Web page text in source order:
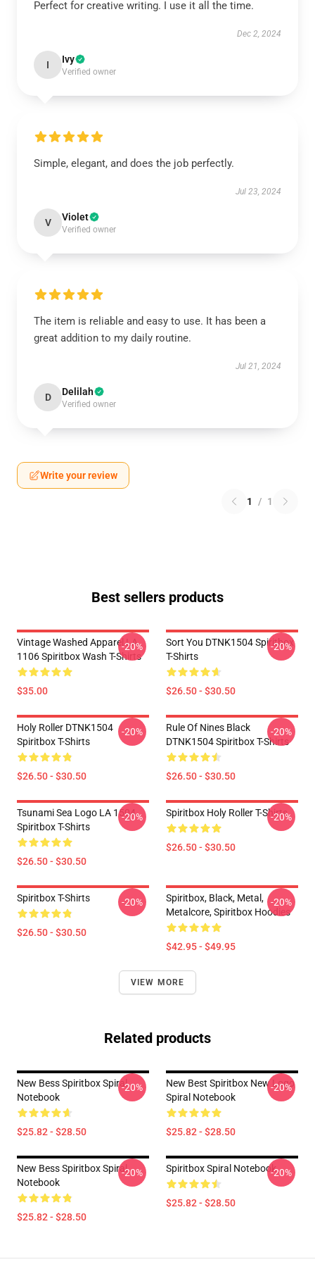
Perfect for creative writing. I use it all the time.
Dec 2, 2024
I Ivy
Verified owner
Simple, elegant, and does the job perfectly.
Jul 23, 2024
V Violet
Verified owner
The item is reliable and easy to use. It has been a
great addition to my daily routine.
Jul 21, 2024
D Delilah
Verified owner
Write your review
1 / 1
Best sellers products
Vintage Washed Apparel LA
1106 Spiritbox Wash T-Shirts
$35.00
-20%
Sort You DTNK1504 Spiritbox
T-Shirts
$26.50 - $30.50
-20%
Holy Roller DTNK1504
Spiritbox T-Shirts
$26.50 - $30.50
-20%
Rule Of Nines Black
DTNK1504 Spiritbox T-Shirts
$26.50 - $30.50
-20%
Tsunami Sea Logo LA 1504
Spiritbox T-Shirts
$26.50 - $30.50
-20% Spiritbox Holy Roller T-Shirts
$26.50 - $30.50
-20%
Spiritbox T-Shirts
$26.50 - $30.50
-20%
Spiritbox, Black, Metal,
Metalcore, Spiritbox Hoodies
$42.95 - $49.95
-20%
VIEW MORE
Related products
New Bess Spiritbox Spiral
Notebook
$25.82 - $28.50
-20%
New Best Spiritbox New Logo
Spiral Notebook
$25.82 - $28.50
-20%
New Bess Spiritbox Spiral
Notebook
$25.82 - $28.50
-20% Spiritbox Spiral Notebook
$25.82 - $28.50
-20%